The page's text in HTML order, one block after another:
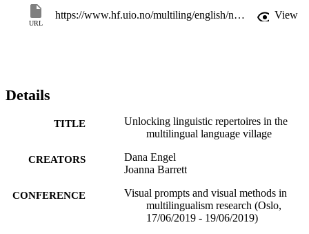
URL
https://www.hf.uio.no/multiling/english/news-and-events/events/conferences/2019/visual-prompts-and-visual-methods/ View
Details
TITLE
Unlocking linguistic repertoires in the
multilingual language village
CREATORS
Dana Engel
Joanna Barrett
CONFERENCE
Visual prompts and visual methods in
multilingualism research (Oslo,
17/06/2019 - 19/06/2019)